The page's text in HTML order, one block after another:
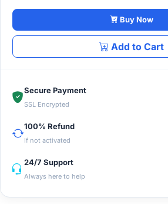
Buy Now
Add to Cart
Secure Payment
SSL Encrypted
100% Refund
If not activated
24/7 Support
Always here to help